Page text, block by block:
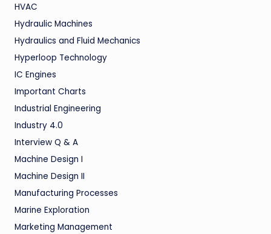
HVAC
Hydraulic Machines
Hydraulics and Fluid Mechanics
Hyperloop Technology
IC Engines
Important Charts
Industrial Engineering
Industry 4.0
Interview Q & A
Machine Design I
Machine Design II
Manufacturing Processes
Marine Exploration
Marketing Management